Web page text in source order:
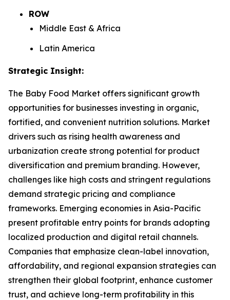
ROW
Middle East & Africa
Latin America
Strategic Insight:
The Baby Food Market offers significant growth
opportunities for businesses investing in organic,
fortified, and convenient nutrition solutions. Market
drivers such as rising health awareness and
urbanization create strong potential for product
diversification and premium branding. However,
challenges like high costs and stringent regulations
demand strategic pricing and compliance
frameworks. Emerging economies in Asia-Pacific
present profitable entry points for brands adopting
localized production and digital retail channels.
Companies that emphasize clean-label innovation,
affordability, and regional expansion strategies can
strengthen their global footprint, enhance customer
trust, and achieve long-term profitability in this